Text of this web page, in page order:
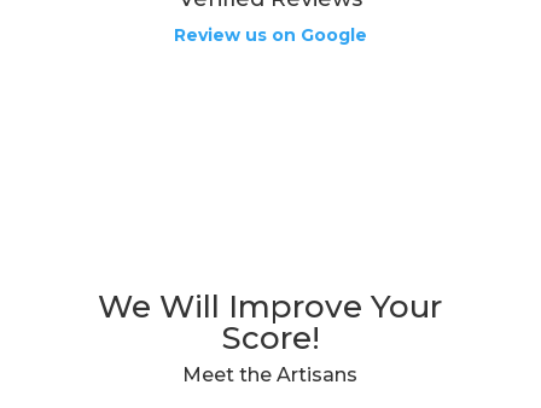
Review us on Google
We Will Improve Your
Score!
Meet the Artisans